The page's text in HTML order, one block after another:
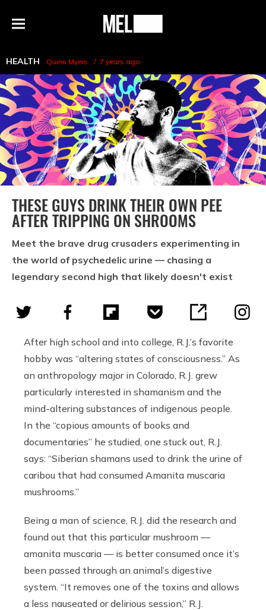
Menu
MEL
HEALTH Quinn Myers 7 years ago
THESE GUYS DRINK THEIR OWN PEE
AFTER TRIPPING ON SHROOMS
Meet the brave drug crusaders experimenting in
the world of psychedelic urine — chasing a
legendary second high that likely doesn't exist
After high school and into college, R.J.’s favorite
hobby was “altering states of consciousness.” As
an anthropology major in Colorado, R.J. grew
particularly interested in shamanism and the
mind-altering substances of indigenous people.
In the “copious amounts of books and
documentaries” he studied, one stuck out, R.J.
says: “Siberian shamans used to drink the urine of
caribou that had consumed Amanita muscaria
mushrooms.”
Being a man of science, R.J. did the research and
found out that this particular mushroom —
amanita muscaria — is better consumed once it’s
been passed through an animal’s digestive
system. “It removes one of the toxins and allows
a less nauseated or delirious session,” R.J.